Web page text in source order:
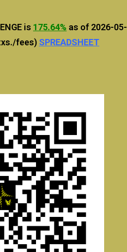
is 175.64% as of 2026-
fees) SPREADSHEET